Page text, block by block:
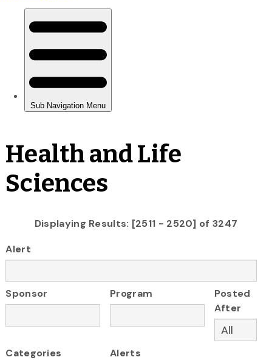
Health and Life
Sciences
Displaying Results: [2511 - 2520] of 3247
Alert
Sponsor Program
Posted
After
Categories
Alerts